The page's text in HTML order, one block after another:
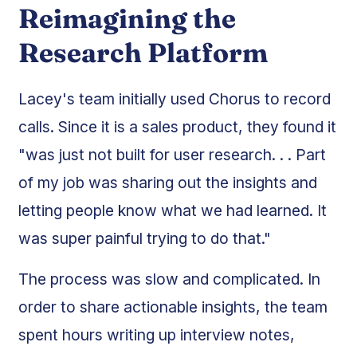
Reimagining the
Research Platform
Lacey's team initially used Chorus to record
calls. Since it is a sales product, they found it
"was just not built for user research. . . Part
of my job was sharing out the insights and
letting people know what we had learned. It
was super painful trying to do that."
The process was slow and complicated. In
order to share actionable insights, the team
spent hours writing up interview notes,